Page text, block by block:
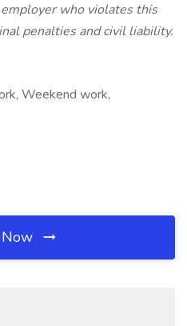
who violates this
penalties and civil liability.
Weekend work,